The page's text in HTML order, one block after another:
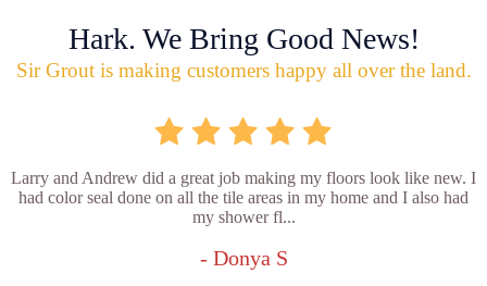
Hark. We Bring Good News!
Sir Grout is making customers happy all over the land.
Larry and Andrew did a great job making my floors look like new. I
had color seal done on all the tile areas in my home and I also had
my shower fl...
- Donya S